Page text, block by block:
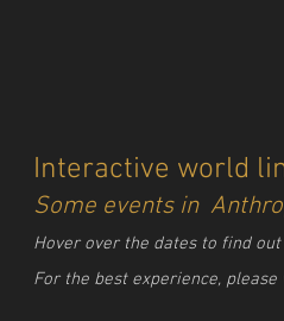
Interactive world
Some events in
Hover over the dates to find
For the best experience,